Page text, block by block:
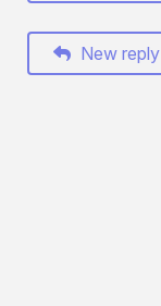
New reply